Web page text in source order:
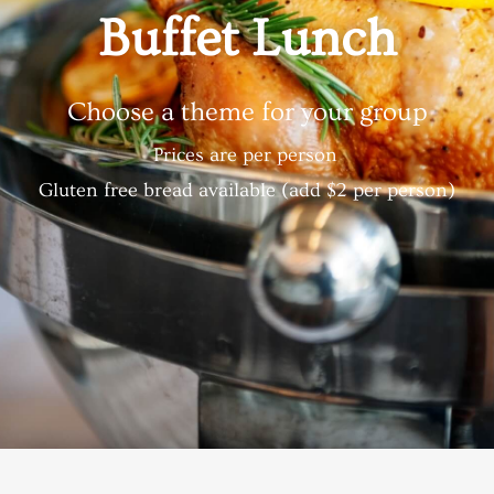
Buffet Lunch
Choose a theme for your group
Prices are per person
Gluten free bread available (add $2 per person)